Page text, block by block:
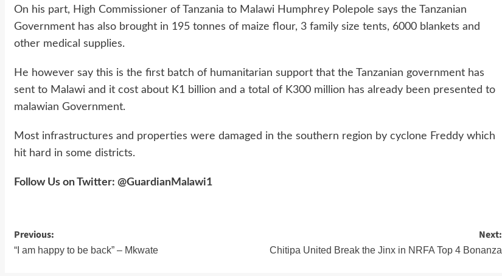
On his part, High Commissioner of Tanzania to Malawi Humphrey Polepole says the Tanzanian
Government has also brought in 195 tonnes of maize flour, 3 family size tents, 6000 blankets and
other medical supplies.
He however say this is the first batch of humanitarian support that the Tanzanian government has
sent to Malawi and it cost about K1 billion and a total of K300 million has already been presented to
malawian Government.
Most infrastructures and properties were damaged in the southern region by cyclone Freddy which
hit hard in some districts.
Follow Us on Twitter: @GuardianMalawi1
Post
Previous:
“I am happy to be back” – Mkwate
Next:
Chitipa United Break the Jinx in NRFA Top 4 Bonanza